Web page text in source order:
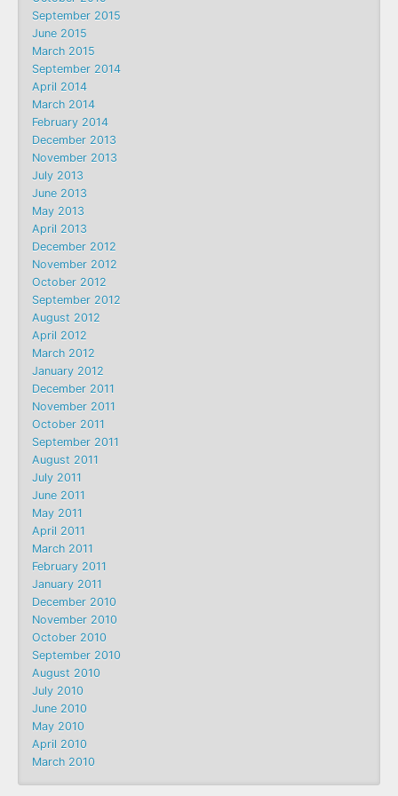
September 2015
June 2015
March 2015
September 2014
April 2014
March 2014
February 2014
December 2013
November 2013
July 2013
June 2013
May 2013
April 2013
December 2012
November 2012
October 2012
September 2012
August 2012
April 2012
March 2012
January 2012
December 2011
November 2011
October 2011
September 2011
August 2011
July 2011
June 2011
May 2011
April 2011
March 2011
February 2011
January 2011
December 2010
November 2010
October 2010
September 2010
August 2010
July 2010
June 2010
May 2010
April 2010
March 2010